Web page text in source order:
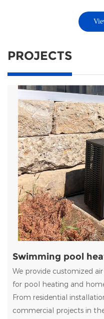
PROJECTS
Swimming pool
We provide customized
for pool heating and
From residential
commercial projects in